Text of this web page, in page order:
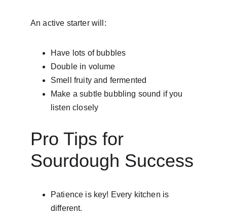
An active starter will:
Have lots of bubbles
Double in volume
Smell fruity and fermented
Make a subtle bubbling sound if you
listen closely
Pro Tips for
Sourdough Success
Patience is key! Every kitchen is
different.